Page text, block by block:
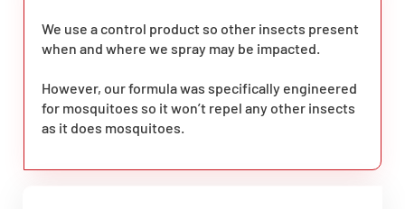
We use a control product so other insects present
when and where we spray may be impacted.
However, our formula was specifically engineered
for mosquitoes so it won’t repel any other insects
as it does mosquitoes.